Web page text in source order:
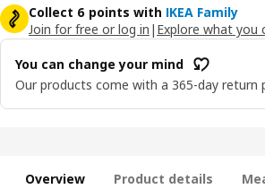
Collect 6 points with IKEA Family
Join for free or log in | Explore what you
You can change your mind
Our products come with a 365-day return
Overview Product details